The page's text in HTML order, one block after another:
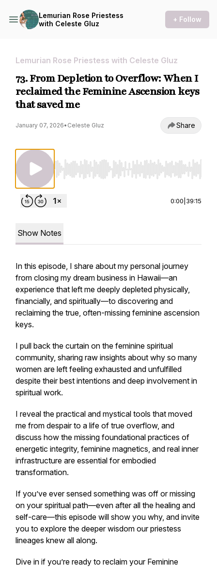
Lemurian Rose Priestess
with Celeste Gluz
+ Follow
Lemurian Rose Priestess with Celeste Gluz
73. From Depletion to Overflow: When I
reclaimed the Feminine Ascension keys
that saved me
January 07, 2026• Celeste Gluz Share
Use Left/Right to seek, Home/End to jump
0:00 39:15
Show Notes
In this episode, I share about my personal journey
from closing my dream business in Hawaii—an
experience that left me deeply depleted physically,
financially, and spiritually—to discovering and
reclaiming the true, often-missing feminine ascension
keys.
I pull back the curtain on the feminine spiritual
community, sharing raw insights about why so many
women are left feeling exhausted and unfulfilled
despite their best intentions and deep involvement in
spiritual work.
I reveal the practical and mystical tools that moved
me from despair to a life of true overflow, and
discuss how the missing foundational practices of
energetic integrity, feminine magnetics, and real inner
infrastructure are essential for embodied
transformation.
If you’ve ever sensed something was off or missing
on your spiritual path—even after all the healing and
self-care—this episode will show you why, and invite
you to explore the deeper wisdom our priestess
lineages knew all along.
Dive in if you’re ready to reclaim your Feminine